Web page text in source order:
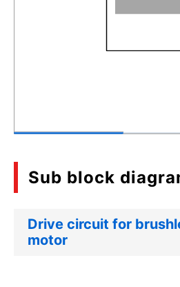
Sub block
Drive circuit for
motor